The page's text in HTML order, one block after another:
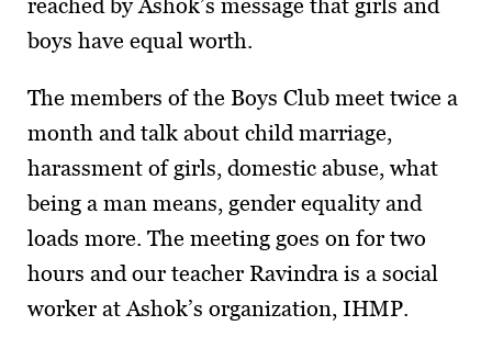
reached by Ashok’s message that girls and
boys have equal worth.
The members of the Boys Club meet twice a
month and talk about child marriage,
harassment of girls, domestic abuse, what
being a man means, gender equality and
loads more. The meeting goes on for two
hours and our teacher Ravindra is a social
worker at Ashok’s organization, IHMP.